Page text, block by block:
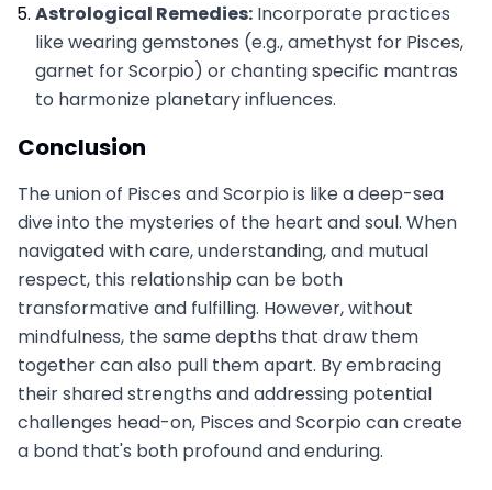
Astrological Remedies: Incorporate practices
like wearing gemstones (e.g., amethyst for Pisces,
garnet for Scorpio) or chanting specific mantras
to harmonize planetary influences.
Conclusion
The union of Pisces and Scorpio is like a deep-sea
dive into the mysteries of the heart and soul. When
navigated with care, understanding, and mutual
respect, this relationship can be both
transformative and fulfilling. However, without
mindfulness, the same depths that draw them
together can also pull them apart. By embracing
their shared strengths and addressing potential
challenges head-on, Pisces and Scorpio can create
a bond that's both profound and enduring.